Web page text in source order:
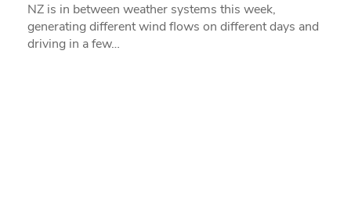
NZ is in between weather systems this week,
generating different wind flows on different days and
driving in a few…